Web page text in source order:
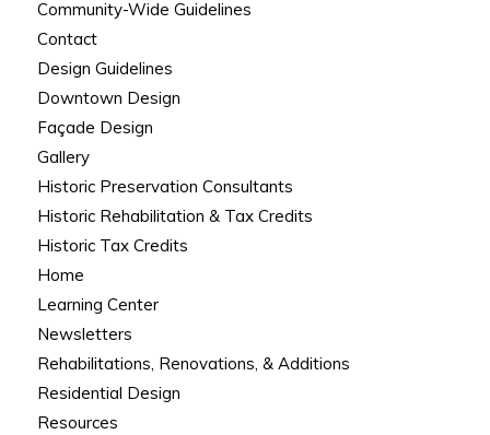
Community-Wide Guidelines
Contact
Design Guidelines
Downtown Design
Façade Design
Gallery
Historic Preservation Consultants
Historic Rehabilitation & Tax Credits
Historic Tax Credits
Home
Learning Center
Newsletters
Rehabilitations, Renovations, & Additions
Residential Design
Resources